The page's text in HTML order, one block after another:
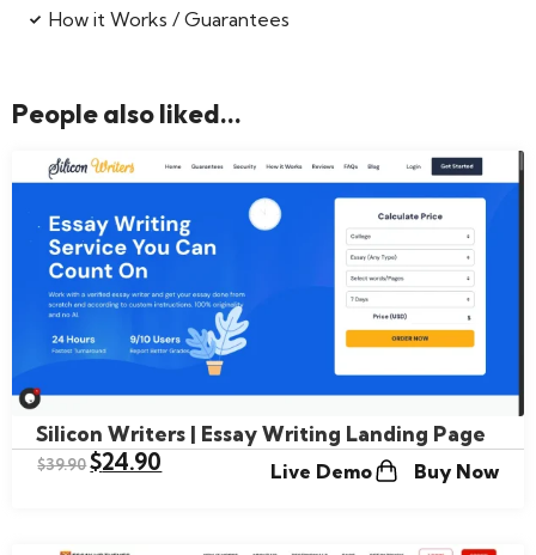
How it Works / Guarantees
People also liked...
Silicon Writers | Essay Writing Landing Page
$39.90$24.90 Live Demo Buy Now